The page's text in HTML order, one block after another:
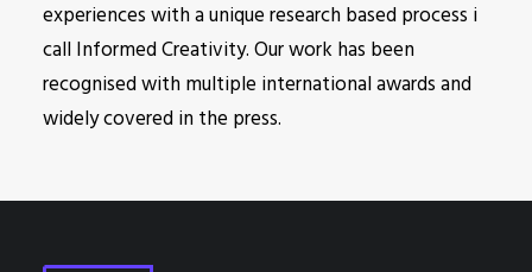
experiences with a unique research based process i
call Informed Creativity. Our work has been
recognised with multiple international awards and
widely covered in the press.